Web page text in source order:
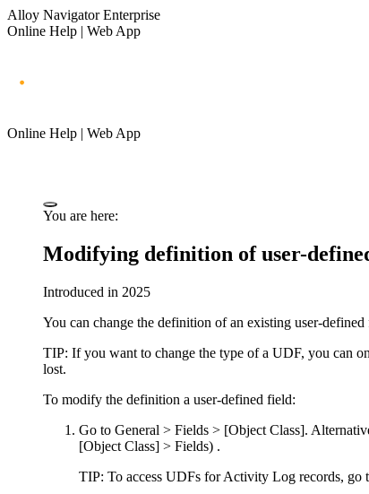
Alloy Navigator Enterprise
Online Help | Web App
Online Help | Web App
You are here:
Modifying definition of user-
Introduced in 2025
You can change the definition of an existing user-
TIP: If you want to change the type of a UDF, you can
lost.
To modify the definition a user-defined field:
Go to General > Fields > [Object Class].
[Object Class] > Fields) .
TIP: To access UDFs for Activity Log records, go